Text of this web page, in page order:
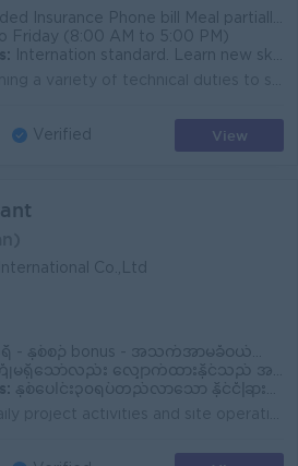
Insurance Phone bill Meal partially provided.
Friday (8:00 AM to 5:00 PM)
Internation standard. Learn new skills on the job.
Verified View
Co.,Ltd
ာမခံဝယ်ပေး - ၃လပြည့်လို့ အမြဲတမ်းဝန်ထမ်းဖြစ်လျှင် လစာတိုးမည် -စနေနေ့တဝတ်၊တနဂ်နွေ၊အစိုးရရုံးပိတ်ရက် ပိတ်သည
ည်း လျှောက်ထားနိုင်သည် အလုပ်လုပ်လိုစိတ်ရှိပြီး စိတ်ဝင်စားလျှင် သင်ပေးမည်
နှစ်ပေါင်း၃၀ရပ်တည်လာသော နိုင်ငံခြားကုမ္မဏီကြီးဖြစ်သောကြောင့် အလုပ်ခွင်တွင်လိုအပ်သော အတတ်ပညာများကို သင်တန်းပေးခြင်း၊ရာထူးတိုးရန် အခွင့်အရေးများရှိခြင်း